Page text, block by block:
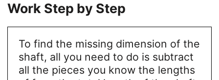
Work Step by Step
To find the missing dimension of the
shaft, all you need to do is subtract
all the pieces you know the lengths